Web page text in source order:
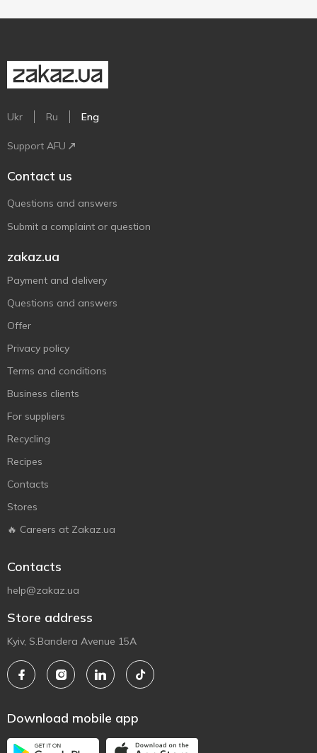
Ukr Ru Eng
Support AFU
Contact us
Questions and answers
Submit a complaint or question
zakaz.ua
Payment and delivery
Questions and answers
Offer
Privacy policy
Terms and conditions
Business clients
For suppliers
Recycling
Recipes
Contacts
Stores
🔥 Careers at Zakaz.ua
Contacts
help@zakaz.ua
Store address
Kyiv, S.Bandera Avenue 15A
Download mobile app